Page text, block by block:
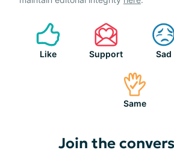
Like Support Sad
Same
Join the